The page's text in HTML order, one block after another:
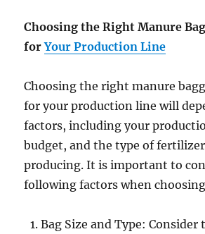
Choosing the Right Manure
forYour Production Line
Choosing the right manure
for your production line will
factors, including your
budget, and the type of
producing. It is important to
following factors when
Bag Size and Type: Consider